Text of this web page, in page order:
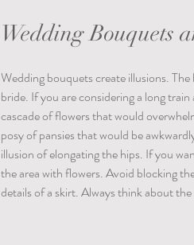
Wedding Bouquets
Wedding bouquets create illusions.
bride. If you are considering a long
cascade of flowers that would
posy of pansies that would be
illusion of elongating the hips. If you
the area with flowers. Avoid blocking
details of a skirt. Always think about